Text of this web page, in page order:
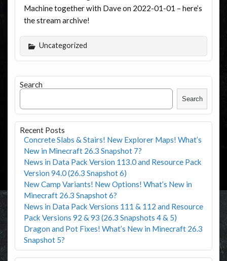
Machine together with Dave on 2022-01-01 – here’s
the stream archive!
Uncategorized
Search
Search
Recent Posts
Concrete Slabs & Stairs! New Explorer Maps! What’s
New in Minecraft 26.3 Snapshot 7?
News in Data Pack Version 113.0 and Resource Pack
Version 94.0 (26.3 Snapshot 6)
New Camp Variants! New Options! What’s New in
Minecraft 26.3 Snapshot 6?
News in Data Pack Versions 111 & 112 and Resource
Pack Versions 92 & 93 (26.3 Snapshots 4 & 5)
Dragon and Pot Fixes! What’s New in Minecraft 26.3
Snapshot 5?